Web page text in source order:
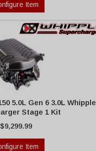
Item
5.0L Gen 6 3.0L Whipple
Stage 1 Kit
$9,299.99
Item